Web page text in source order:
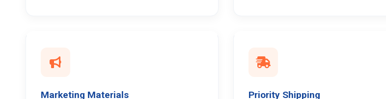
Marketing Materials Priority Shipping